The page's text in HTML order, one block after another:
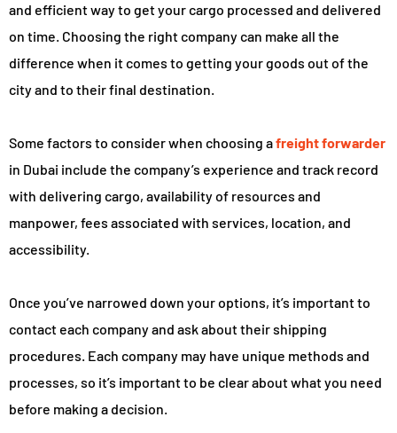
and efficient way to get your cargo processed and delivered
on time. Choosing the right company can make all the
difference when it comes to getting your goods out of the
city and to their final destination.
Some factors to consider when choosing afreight forwarder
in Dubai include the company’s experience and track record
with delivering cargo, availability of resources and
manpower, fees associated with services, location, and
accessibility.
Once you’ve narrowed down your options, it’s important to
contact each company and ask about their shipping
procedures. Each company may have unique methods and
processes, so it’s important to be clear about what you need
before making a decision.